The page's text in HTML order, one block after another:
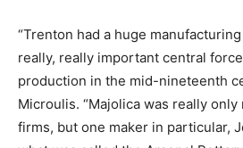
“Trenton had a huge
really, really important central
production in the mid-nineteenth
Microulis. “Majolica was really
firms, but one maker in particular,